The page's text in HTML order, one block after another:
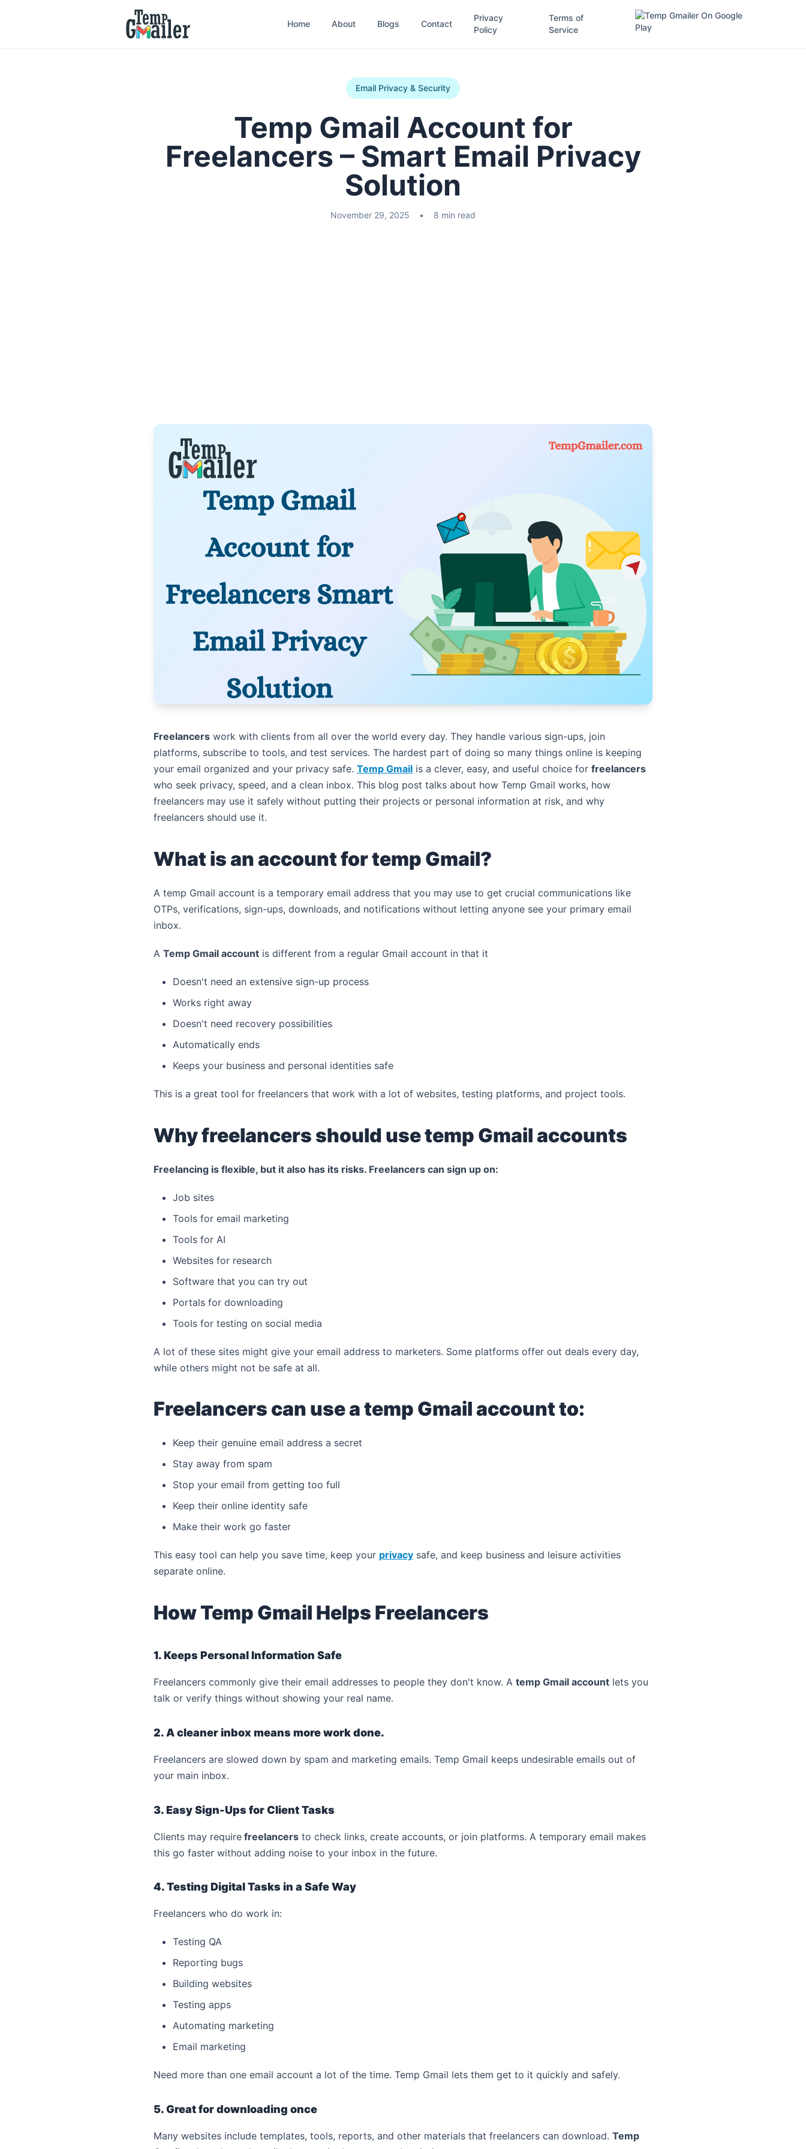
Home About Blogs Contact
Privacy
Policy
Terms of
Service
Email Privacy & Security
Temp Gmail Account for
Freelancers – Smart Email Privacy
Solution
November 29, 2025 • 8 min read
Freelancers work with clients from all over the world every day. They handle various sign-ups, join
platforms, subscribe to tools, and test services. The hardest part of doing so many things online is keeping
your email organized and your privacy safe. Temp Gmail is a clever, easy, and useful choice for freelancers
who seek privacy, speed, and a clean inbox. This blog post talks about how Temp Gmail works, how
freelancers may use it safely without putting their projects or personal information at risk, and why
freelancers should use it.
What is an account for temp Gmail?
A temp Gmail account is a temporary email address that you may use to get crucial communications like
OTPs, verifications, sign-ups, downloads, and notifications without letting anyone see your primary email
inbox.
A Temp Gmail account is different from a regular Gmail account in that it
Doesn't need an extensive sign-up process
Works right away
Doesn't need recovery possibilities
Automatically ends
Keeps your business and personal identities safe
This is a great tool for freelancers that work with a lot of websites, testing platforms, and project tools.
Why freelancers should use temp Gmail accounts
Freelancing is flexible, but it also has its risks. Freelancers can sign up on:
Job sites
Tools for email marketing
Tools for AI
Websites for research
Software that you can try out
Portals for downloading
Tools for testing on social media
A lot of these sites might give your email address to marketers. Some platforms offer out deals every day,
while others might not be safe at all.
Freelancers can use a temp Gmail account to:
Keep their genuine email address a secret
Stay away from spam
Stop your email from getting too full
Keep their online identity safe
Make their work go faster
This easy tool can help you save time, keep your privacy safe, and keep business and leisure activities
separate online.
How Temp Gmail Helps Freelancers
1. Keeps Personal Information Safe
Freelancers commonly give their email addresses to people they don't know. A temp Gmail account lets you
talk or verify things without showing your real name.
2. A cleaner inbox means more work done.
Freelancers are slowed down by spam and marketing emails. Temp Gmail keeps undesirable emails out of
your main inbox.
3. Easy Sign-Ups for Client Tasks
Clients may require freelancers to check links, create accounts, or join platforms. A temporary email makes
this go faster without adding noise to your inbox in the future.
4. Testing Digital Tasks in a Safe Way
Freelancers who do work in:
Testing QA
Reporting bugs
Building websites
Testing apps
Automating marketing
Email marketing
Need more than one email account a lot of the time. Temp Gmail lets them get to it quickly and safely.
5. Great for downloading once
Many websites include templates, tools, reports, and other materials that freelancers can download. Temp